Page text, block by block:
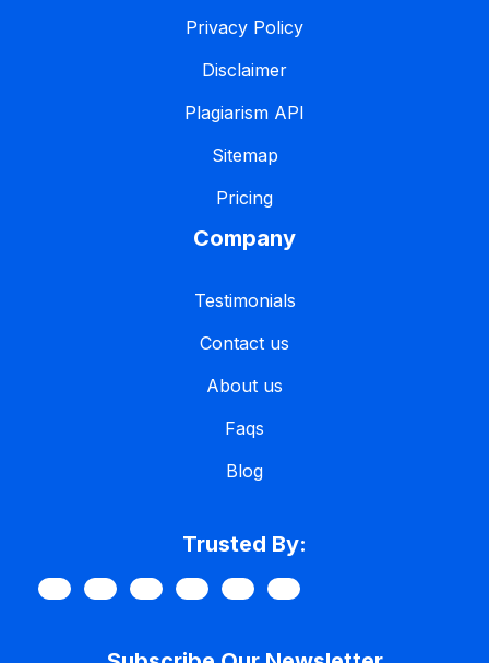
Privacy Policy
Disclaimer
Plagiarism API
Sitemap
Pricing
Company
Testimonials
Contact us
About us
Faqs
Blog
Trusted By: